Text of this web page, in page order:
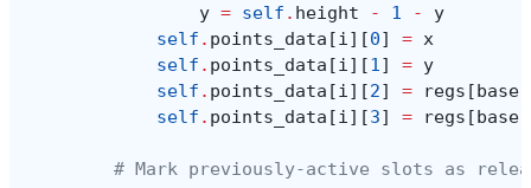
y = self . height - 1 -
y
self . points_data [i][0] = x
self . points_data [i][1] = y
self . points_data [i][2] = regs [base
self . points_data [i][3] = regs [base
# Mark previously-active slots as